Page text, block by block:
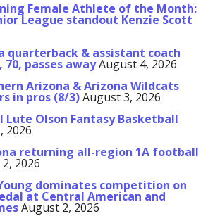
Female Athlete of the Month:
League standout Kenzie Scott
quarterback & assistant coach
passes awayAugust 4, 2026
Arizona & Arizona Wildcats
in pros (8/3)August 3, 2026
Lute Olson Fantasy Basketball
2026
returning all-region 1A football
2026
dominates competition on
at Central American and
August 2, 2026